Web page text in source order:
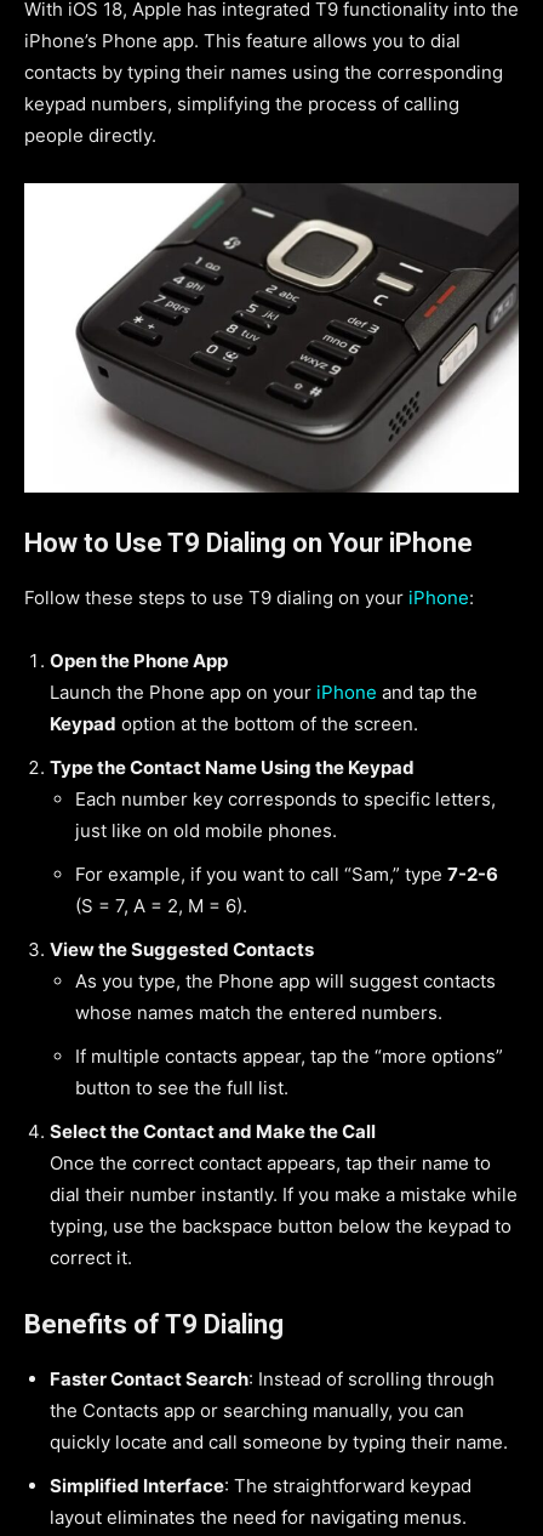
With iOS 18, Apple has integrated T9 functionality into the
iPhone’s Phone app. This feature allows you to dial
contacts by typing their names using the corresponding
keypad numbers, simplifying the process of calling
people directly.
How to Use T9 Dialing on Your iPhone
Follow these steps to use T9 dialing on your iPhone:
Open the Phone App
Launch the Phone app on your iPhone and tap the
Keypad option at the bottom of the screen.
Type the Contact Name Using the Keypad
Each number key corresponds to specific letters,
just like on old mobile phones.
For example, if you want to call “Sam,” type 7-2-6
(S = 7, A = 2, M = 6).
View the Suggested Contacts
As you type, the Phone app will suggest contacts
whose names match the entered numbers.
If multiple contacts appear, tap the “more options”
button to see the full list.
Select the Contact and Make the Call
Once the correct contact appears, tap their name to
dial their number instantly. If you make a mistake while
typing, use the backspace button below the keypad to
correct it.
Benefits of T9 Dialing
Faster Contact Search: Instead of scrolling through
the Contacts app or searching manually, you can
quickly locate and call someone by typing their name.
Simplified Interface: The straightforward keypad
layout eliminates the need for navigating menus.